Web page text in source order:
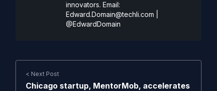
innovators. Email:
Edward.Domain@techli.com
@EdwardDomain
< Next Post
Chicago startup, MentorMob, accelerates